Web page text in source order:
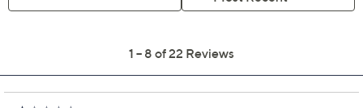
Previously recorded videos may contain expired pricing, exclusivity
claims, or promotional offers.